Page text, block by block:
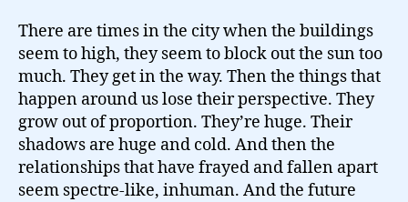
There are times in the city when the buildings
seem to high, they seem to block out the sun too
much. They get in the way. Then the things that
happen around us lose their perspective. They
grow out of proportion. They’re huge. Their
shadows are huge and cold. And then the
relationships that have frayed and fallen apart
seem spectre-like, inhuman. And the future